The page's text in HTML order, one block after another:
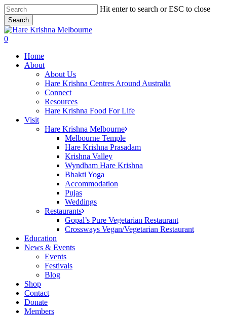
Skip
to
main
content
Hit enter to search or ESC to close
Search
Close
Search
search
0
Home
About
About Us
Hare Krishna Centres Around Australia
Connect
Resources
Hare Krishna Food For Life
Visit
Hare Krishna Melbourne
Melbourne Temple
Hare Krishna Prasadam
Krishna Valley
Wyndham Hare Krishna
Bhakti Yoga
Accommodation
Pujas
Weddings
Restaurants
Gopal’s Pure Vegetarian Restaurant
Crossways Vegan/Vegetarian Restaurant
Education
News & Events
Events
Festivals
Blog
Shop
Contact
Donate
Members